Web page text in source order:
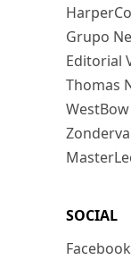
Grupo
Editorial
Thomas
SOCIAL
Facebook